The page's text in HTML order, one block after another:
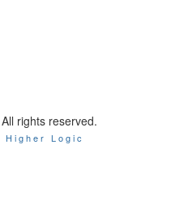
rights reserved.
Higher Logic